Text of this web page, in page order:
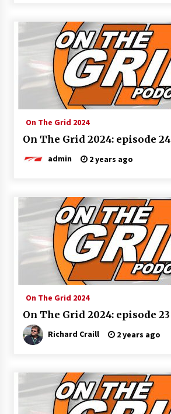
On The Grid 2024
On The Grid 2024: episode 24
admin 2 years ago
On The Grid 2024
On The Grid 2024: episode 23
Richard Craill 2 years ago